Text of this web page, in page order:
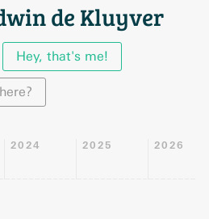
de Kluyver
Hey, that's me!
2024 2025 2026